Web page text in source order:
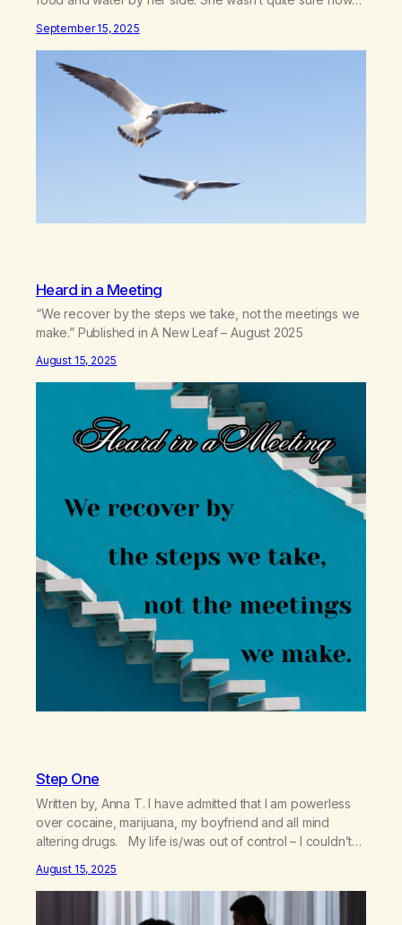
“I can make my way to shore. I don’t need help or
September 15, 2025
Heard in a Meeting
“We recover by the steps we take, not the meetings we
make.” Published in A New Leaf – August 2025
August 15, 2025
Step One
Written by, Anna T. I have admitted that I am powerless
over cocaine, marijuana, my boyfriend and all mind
altering drugs. My life is/was out of control – I couldn’t
was having a hard time getting up for work. I was
becoming co-dependent and resentful…
August 15, 2025